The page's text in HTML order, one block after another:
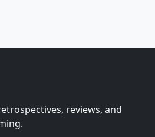
reviews, and